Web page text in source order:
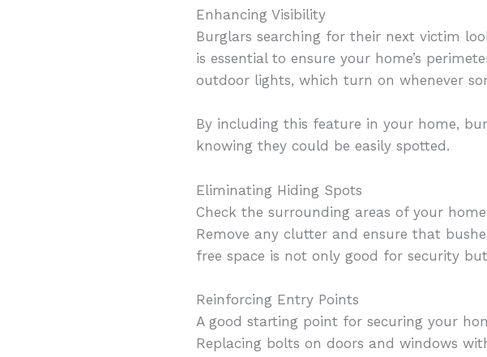
Enhancing Visibility
Burglars searching for their next victim
is essential to ensure your home’s
outdoor lights, which turn on whenever
By including this feature in your home,
knowing they could be easily spotted.
Eliminating Hiding Spots
Check the surrounding areas of your
Remove any clutter and ensure that
free space is not only good for security
Reinforcing Entry Points
A good starting point for securing your
Replacing bolts on doors and windows